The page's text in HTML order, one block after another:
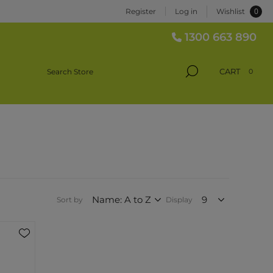
Register Log in Wishlist 0
1300 663 890
CART 0
Sort by Display